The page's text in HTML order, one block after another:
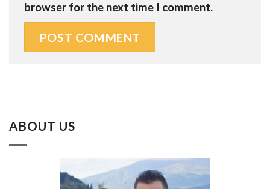
browser for the next time I comment.
ABOUT US